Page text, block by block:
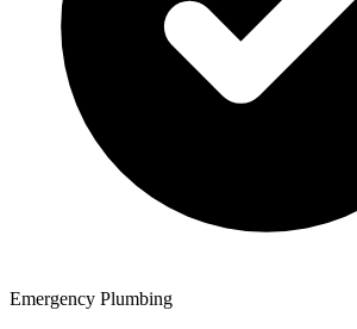
Emergency Plumbing